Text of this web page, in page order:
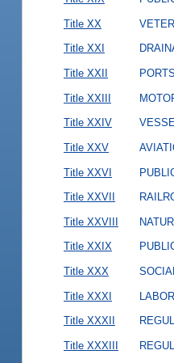
Title XX
Title XXI
Title XXII
Title XXIII
Title XXIV
Title XXV
Title XXVI
Title XXVII
Title XXVIII
Title XXIX
Title XXX
Title XXXI LABOR
Title XXXII
Title XXXIII